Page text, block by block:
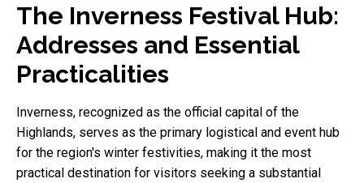
The Inverness Festival Hub:
Addresses and Essential
Practicalities
Inverness, recognized as the official capital of the
Highlands, serves as the primary logistical and event hub
for the region's winter festivities, making it the most
practical destination for visitors seeking a substantial